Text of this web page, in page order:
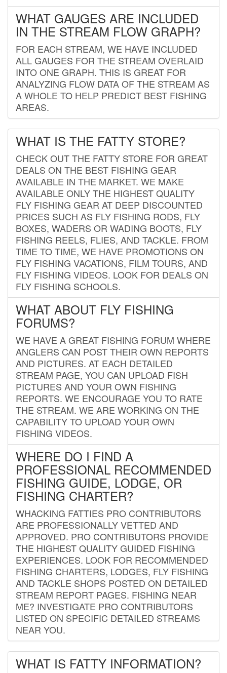
WHAT GAUGES ARE INCLUDED
IN THE STREAM FLOW GRAPH?
FOR EACH STREAM, WE HAVE INCLUDED
ALL GAUGES FOR THE STREAM OVERLAID
INTO ONE GRAPH. THIS IS GREAT FOR
ANALYZING FLOW DATA OF THE STREAM AS
A WHOLE TO HELP PREDICT BEST FISHING
AREAS.
WHAT IS THE FATTY STORE?
CHECK OUT THE FATTY STORE FOR GREAT
DEALS ON THE BEST FISHING GEAR
AVAILABLE IN THE MARKET. WE MAKE
AVAILABLE ONLY THE HIGHEST QUALITY
FLY FISHING GEAR AT DEEP DISCOUNTED
PRICES SUCH AS FLY FISHING RODS, FLY
BOXES, WADERS OR WADING BOOTS, FLY
FISHING REELS, FLIES, AND TACKLE. FROM
TIME TO TIME, WE HAVE PROMOTIONS ON
FLY FISHING VACATIONS, FILM TOURS, AND
FLY FISHING VIDEOS. LOOK FOR DEALS ON
FLY FISHING SCHOOLS.
WHAT ABOUT FLY FISHING
FORUMS?
WE HAVE A GREAT FISHING FORUM WHERE
ANGLERS CAN POST THEIR OWN REPORTS
AND PICTURES. AT EACH DETAILED
STREAM PAGE, YOU CAN UPLOAD FISH
PICTURES AND YOUR OWN FISHING
REPORTS. WE ENCOURAGE YOU TO RATE
THE STREAM. WE ARE WORKING ON THE
CAPABILITY TO UPLOAD YOUR OWN
FISHING VIDEOS.
WHERE DO I FIND A
PROFESSIONAL RECOMMENDED
FISHING GUIDE, LODGE, OR
FISHING CHARTER?
WHACKING FATTIES PRO CONTRIBUTORS
ARE PROFESSIONALLY VETTED AND
APPROVED. PRO CONTRIBUTORS PROVIDE
THE HIGHEST QUALITY GUIDED FISHING
EXPERIENCES. LOOK FOR RECOMMENDED
FISHING CHARTERS, LODGES, FLY FISHING
AND TACKLE SHOPS POSTED ON DETAILED
STREAM REPORT PAGES. FISHING NEAR
ME? INVESTIGATE PRO CONTRIBUTORS
LISTED ON SPECIFIC DETAILED STREAMS
NEAR YOU.
WHAT IS FATTY INFORMATION?